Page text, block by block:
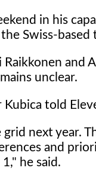
in his
Swiss-based
Raikkonen
unclear.
told
next year.
and
he said.